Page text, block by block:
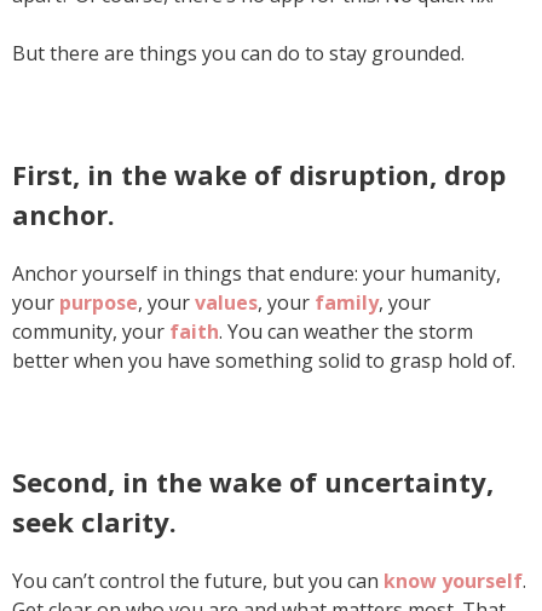
But there are things you can do to stay grounded.
First, in the wake of disruption, drop
anchor.
Anchor yourself in things that endure: your humanity,
your purpose, yourvalues, your family, your
community, your faith. You can weather the storm
better when you have something solid to grasp hold of.
Second, in the wake of uncertainty,
seek clarity.
You can’t control the future, but you can know yourself.